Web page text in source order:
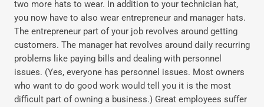
two more hats to wear. In addition to your technician hat,
you now have to also wear entrepreneur and manager hats.
The entrepreneur part of your job revolves around getting
customers. The manager hat revolves around daily recurring
problems like paying bills and dealing with personnel
issues. (Yes, everyone has personnel issues. Most owners
who want to do good work would tell you it is the most
difficult part of owning a business.) Great employees suffer